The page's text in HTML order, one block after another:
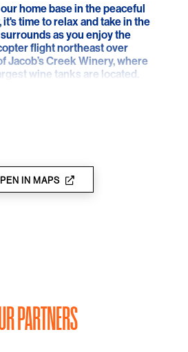
home base in the peaceful
time to relax and take in the
as you enjoy the
flight northeast over
Jacob’s Creek Winery, where
wine tanks are located.
view of the southern end of the
enjoy the flight as we take
Wall following up stream
before returning to our
capturing a perfect view of the
Ranges.
IN MAPS
PARTNERS